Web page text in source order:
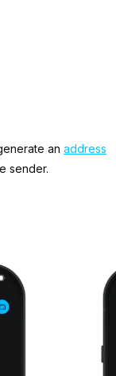
an address
sender.